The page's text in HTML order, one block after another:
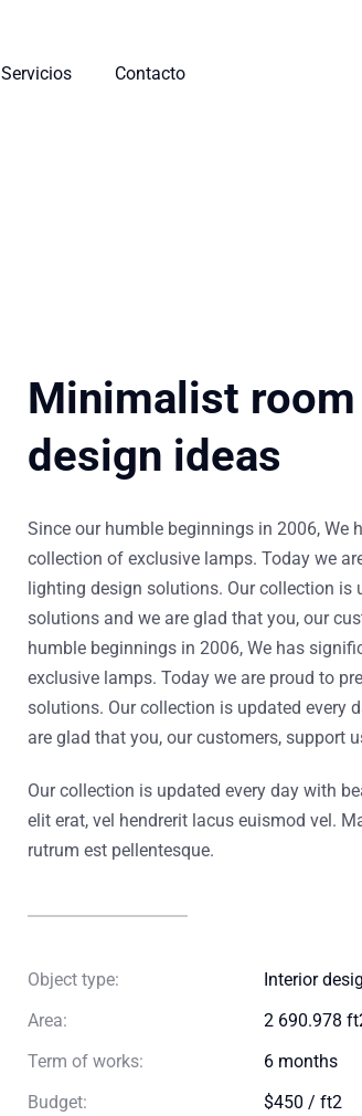
Servicios Contacto
Minimalist
design ideas
Since our humble beginnings in 2006, We
collection of exclusive lamps. Today we
lighting design solutions. Our collection is
solutions and we are glad that you, our
humble beginnings in 2006, We has
exclusive lamps. Today we are proud to
solutions. Our collection is updated every
are glad that you, our customers, support
Our collection is updated every day with
elit erat, vel hendrerit lacus euismod vel.
rutrum est pellentesque.
Object type:
Interior
Area:
2 690.978
Term of works:
6 months
Budget:
$450 / ft2